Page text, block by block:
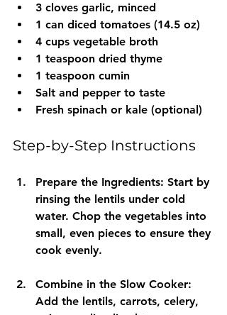
3 cloves garlic, minced
1 can diced tomatoes (14.5 oz)
4 cups vegetable broth
1 teaspoon dried thyme
1 teaspoon cumin
Salt and pepper to taste
Fresh spinach or kale (optional)
Step-by-Step Instructions
Prepare the Ingredients: Start by
rinsing the lentils under cold
water. Chop the vegetables into
small, even pieces to ensure they
cook evenly.
Combine in the Slow Cooker:
Add the lentils, carrots, celery,